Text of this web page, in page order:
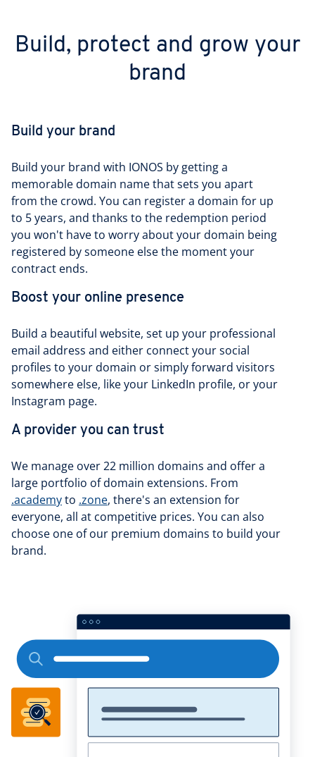
Build, protect and grow your
brand
Build your brand
Build your brand with IONOS by getting a
memorable domain name that sets you apart
from the crowd. You can register a domain for up
to 5 years, and thanks to the redemption period
you won't have to worry about your domain being
registered by someone else the moment your
contract ends.
Boost your online presence
Build a beautiful website, set up your professional
email address and either connect your social
profiles to your domain or simply forward visitors
somewhere else, like your LinkedIn profile, or your
Instagram page.
A provider you can trust
We manage over 22 million domains and offer a
large portfolio of domain extensions. From
.academyto .zone, there's an extension for
everyone, all at competitive prices. You can also
choose one of our premium domains to build your
brand.